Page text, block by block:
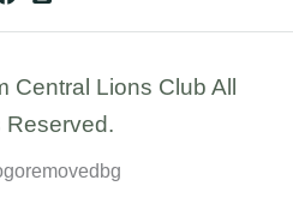
Central Lions Club All
Reserved.